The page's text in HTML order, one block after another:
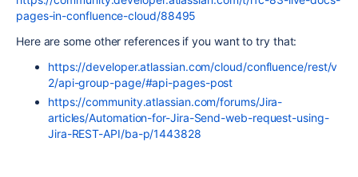
pages-in-confluence-cloud/88495
Here are some other references if you want to try that:
https://developer.atlassian.com/cloud/confluence/rest/v
2/api-group-page/#api-pages-post
https://community.atlassian.com/forums/Jira-
articles/Automation-for-Jira-Send-web-request-using-
Jira-REST-API/ba-p/1443828